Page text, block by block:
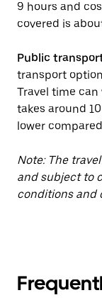
9 hours and
covered is
Public
transport
Travel time
takes around
lower
Note: The
and subject to
conditions and